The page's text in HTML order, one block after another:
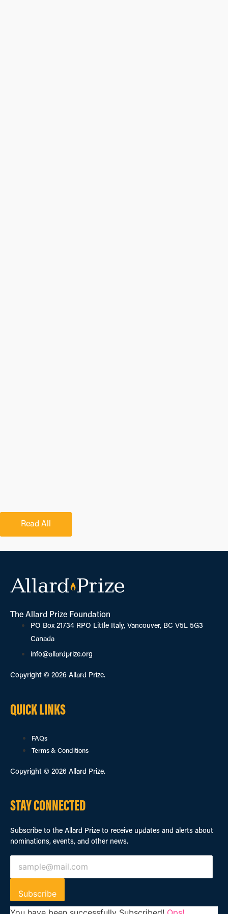
Read All
The Allard Prize Foundation
PO Box 21734 RPO Little Italy, Vancouver, BC V5L 5G3
Canada
info@allardprize.org
Copyright © 2026 Allard Prize.
QUICK LINKS
FAQs
Terms & Conditions
Copyright © 2026 Allard Prize.
STAY CONNECTED
Subscribe to the Allard Prize to receive updates and alerts about
nominations, events, and other news.
Subscribe